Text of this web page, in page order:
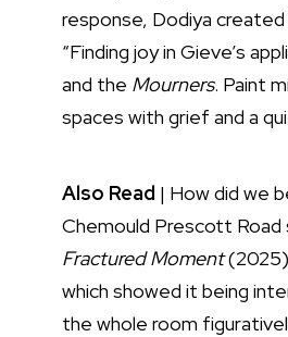
response, Dodiya
“Finding joy in Gieve’s
and the Mourners. Paint
spaces with grief and a
Also Read | How did we
Chemould Prescott Road
Fractured Moment
which showed it being
the whole room